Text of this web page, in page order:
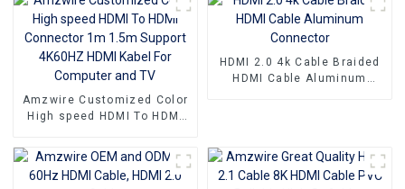
2m 5m10m 15m
HDMI to HDMI Cable
Amzwire Customized Color
High speed HDMI To HDMI
4K60HZ HDMI Kabel For
Computer and TV
HDMI 2.0 4k Cable Braided
HDMI Cable Aluminum